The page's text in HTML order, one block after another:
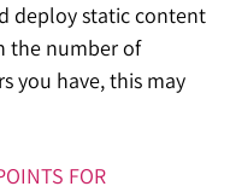
deploy static content
the number of
you have, this may
FOR